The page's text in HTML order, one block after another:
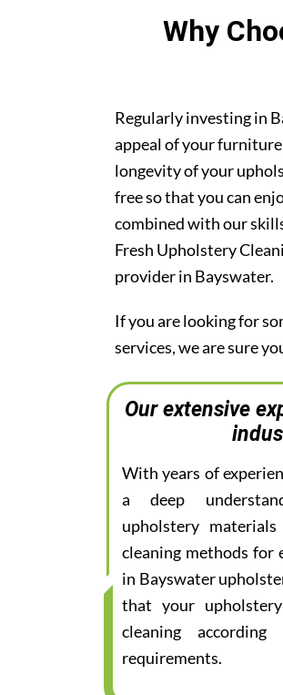
Why
Regularly investing in
appeal of your
longevity of your
free so that you can
combined with our
Fresh Upholstery
provider in Bayswater.
If you are looking for
services, we are sure
Our extensive
With years of
a deep
upholstery
cleaning methods for
in Bayswater
that your
cleaning
requirements.